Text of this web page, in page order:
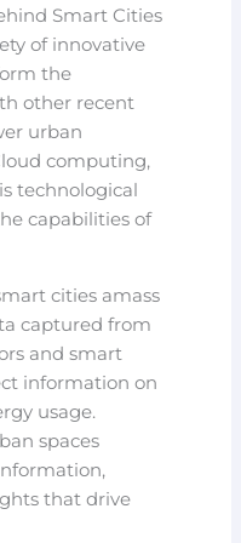
Smart Cities
of innovative
the
other recent
urban
computing,
technological
capabilities of
cities amass
captured from
and smart
information on
usage.
spaces
that drive